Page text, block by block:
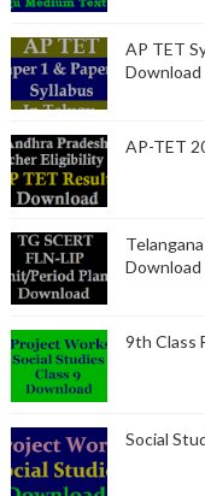
AP TET
Download
AP-TET
Download
9th Class
Social